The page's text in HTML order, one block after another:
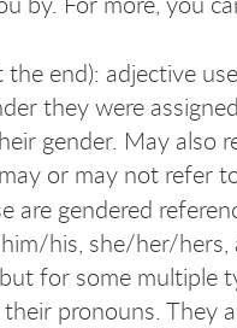
the end): adjective
they were
gender. May also
or may not refer
are gendered
his, she/her/
for some multiple
pronouns. They